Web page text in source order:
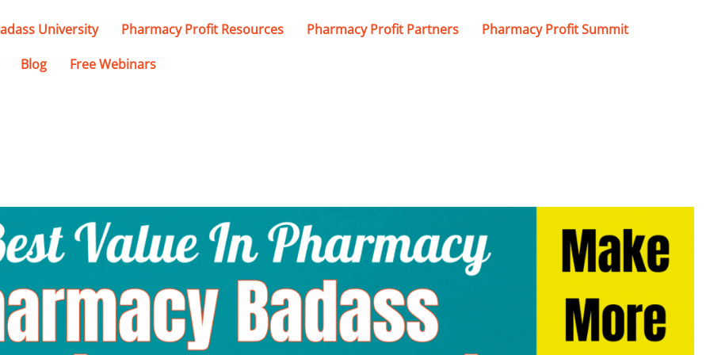
University Pharmacy Profit Resources Pharmacy Profit Partners
Pharmacy Profit Summit
Blog Free Webinars